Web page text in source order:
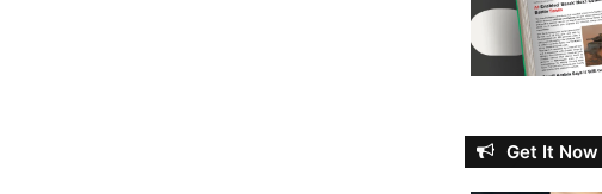
Get It Now